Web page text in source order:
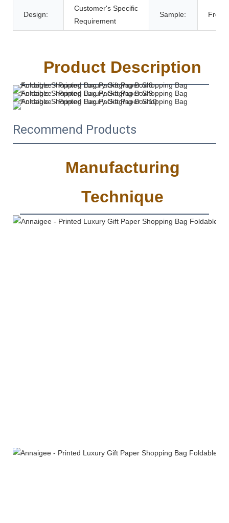
Design:
Customer's Specific
Requirement
Sample: Free
Product Description
Recommend Products
Manufacturing
Technique